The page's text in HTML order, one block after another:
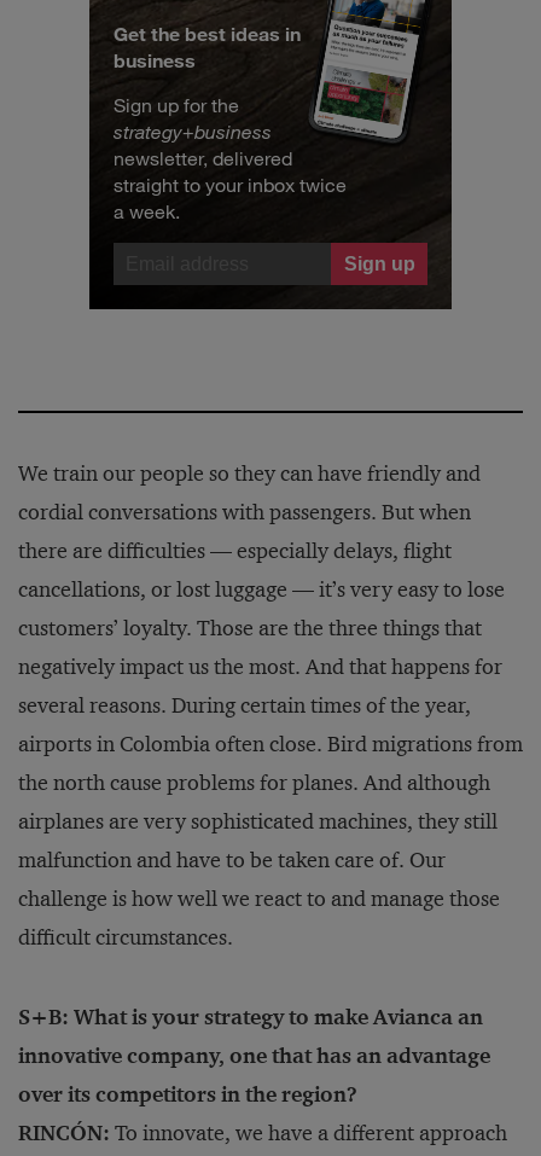
Get the best ideas in
business
Sign up for the
strategy+business
newsletter, delivered
straight to your inbox twice
a week.
We train our people so they can have friendly and
cordial conversations with passengers. But when
there are difficulties — especially delays, flight
cancellations, or lost luggage — it’s very easy to lose
customers’ loyalty. Those are the three things that
negatively impact us the most. And that happens for
several reasons. During certain times of the year,
airports in Colombia often close. Bird migrations from
the north cause problems for planes. And although
airplanes are very sophisticated machines, they still
malfunction and have to be taken care of. Our
challenge is how well we react to and manage those
difficult circumstances.
S+B: What is your strategy to make Avianca an
innovative company, one that has an advantage
over its competitors in the region?
RINCÓN: To innovate, we have a different approach